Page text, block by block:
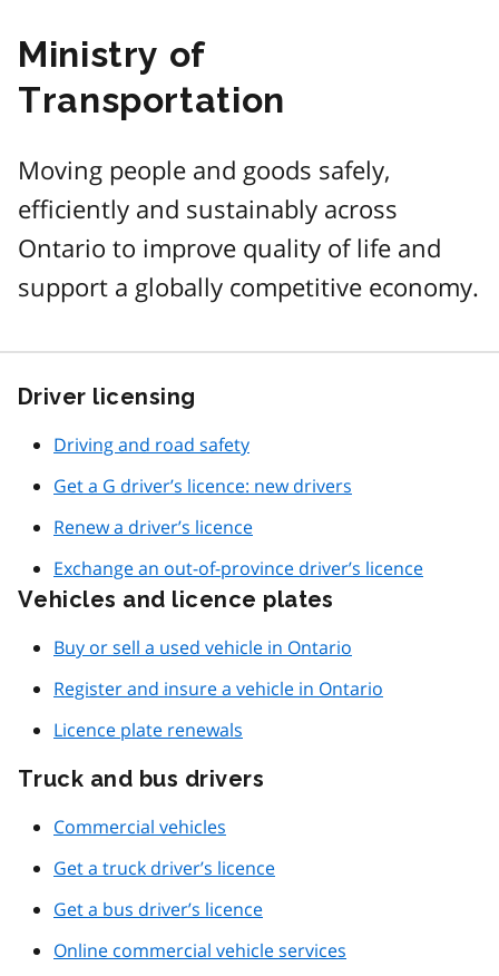
Ministry of
Transportation
Moving people and goods safely,
efficiently and sustainably across
Ontario to improve quality of life and
support a globally competitive economy.
Driver licensing
Driving and road safety
Get a G driver’s licence: new drivers
Renew a driver’s licence
Exchange an out-of-province driver’s licence
Vehicles and licence plates
Buy or sell a used vehicle in Ontario
Register and insure a vehicle in Ontario
Licence plate renewals
Truck and bus drivers
Commercial vehicles
Get a truck driver’s licence
Get a bus driver’s licence
Online commercial vehicle services